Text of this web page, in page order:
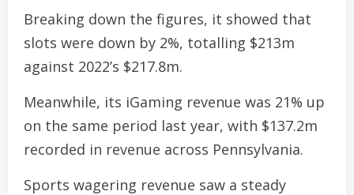
Breaking down the figures, it showed that
slots were down by 2%, totalling $213m
against 2022’s $217.8m.
Meanwhile, its iGaming revenue was 21% up
on the same period last year, with $137.2m
recorded in revenue across Pennsylvania.
Sports wagering revenue saw a steady